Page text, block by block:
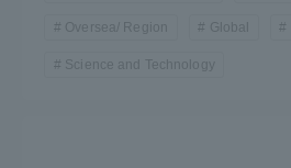
Oversea/ Region Global
Science and Technology